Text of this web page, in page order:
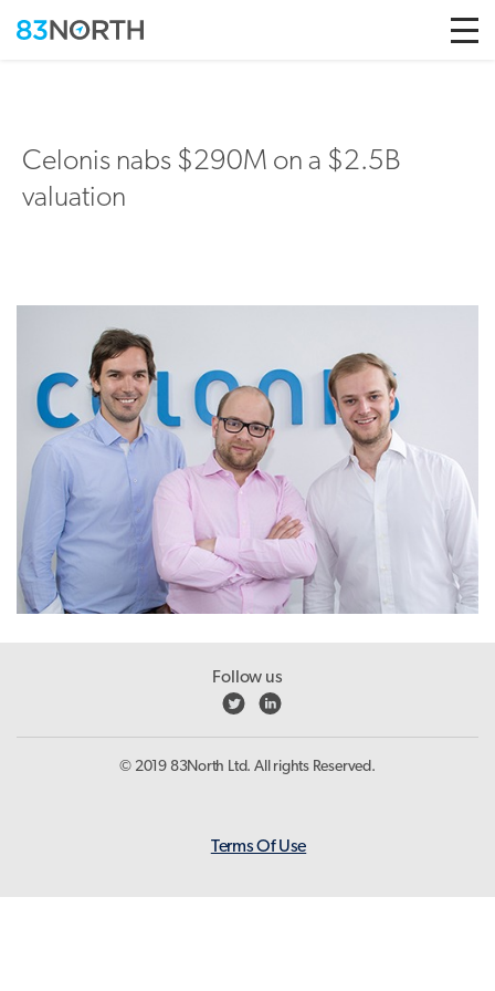
Celonis nabs $290M on a $2.5B
valuation
Follow us
© 2019 83North Ltd. All rights Reserved.
Terms Of Use